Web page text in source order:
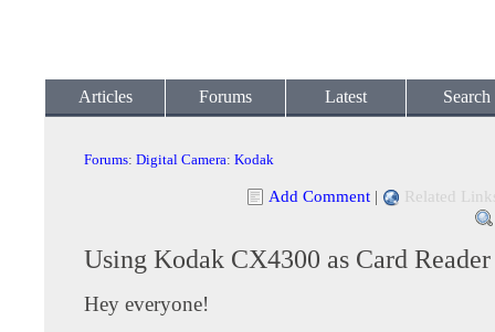
Articles Forums Latest Search
Forums: Digital Camera: Kodak
Add Comment | Related
Using Kodak CX4300 as Card Reader
Hey everyone!